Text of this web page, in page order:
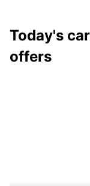
Today's
offers